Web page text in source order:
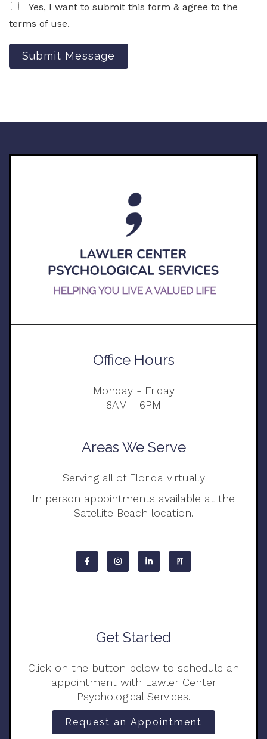
Yes, I want to submit this form & agree to the
terms of use.
Submit Message
Office Hours
Monday - Friday
8AM - 6PM
Areas We Serve
Serving all of Florida virtually
In person appointments available at the
Satellite Beach location.
Get Started
Click on the button below to schedule an
appointment with Lawler Center
Psychological Services.
Request an Appointment